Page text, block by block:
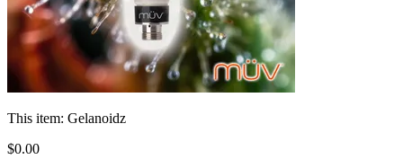
This item: Gelanoidz
$0.00